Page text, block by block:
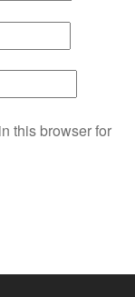
this browser for